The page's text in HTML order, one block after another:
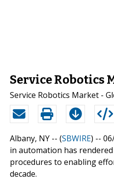
Service Robotics
Service Robotics Market -
Albany, NY -- (SBWIRE) --
in automation has
procedures to enabling
decade.